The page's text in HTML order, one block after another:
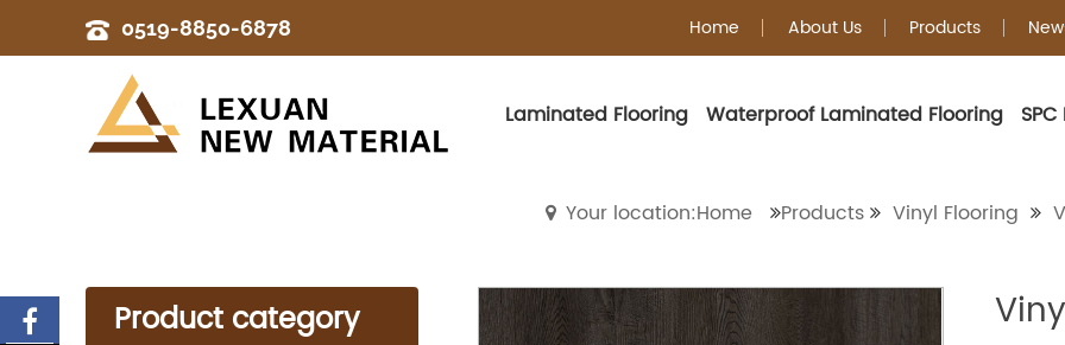
0519-8850-6878 Home About Us Products
Laminated Flooring Waterproof Laminated Flooring
Your location:Home Products Vinyl Flooring
Product category